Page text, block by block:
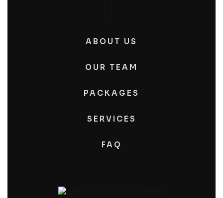
ABOUT US
OUR TEAM
PACKAGES
SERVICES
FAQ